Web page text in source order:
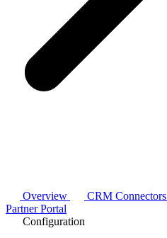
Overview CRM Connectors
Partner Portal
Configuration